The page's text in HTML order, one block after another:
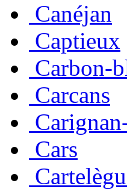
Canéjan
Captieux
Carbon-
Carcans
Cars